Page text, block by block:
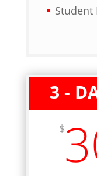
Student
3 -
$